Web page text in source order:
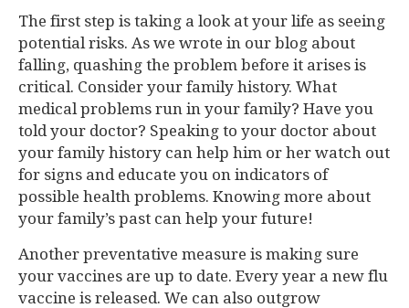
The first step is taking a look at your life as seeing
potential risks. As we wrote in our blog about
falling, quashing the problem before it arises is
critical. Consider your family history. What
medical problems run in your family? Have you
told your doctor? Speaking to your doctor about
your family history can help him or her watch out
for signs and educate you on indicators of
possible health problems. Knowing more about
your family’s past can help your future!
Another preventative measure is making sure
your vaccines are up to date. Every year a new flu
vaccine is released. We can also outgrow